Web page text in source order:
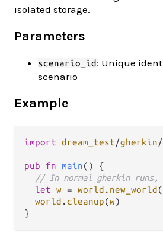
isolated storage.
Parameters
scenario_id: Unique
scenario
Example
import dream_test/gherkin/
pub fn main() {
// In normal gherkin runs,
let w = world . new_world (
world .cleanup(w)